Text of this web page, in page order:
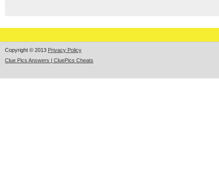
Copyright © 2013 Privacy Policy
Clue Pics Answers | CluePics Cheats